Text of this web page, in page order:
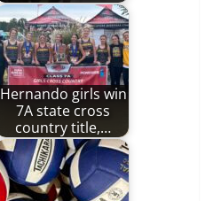
Hernando girls win
7A state cross
country title,…